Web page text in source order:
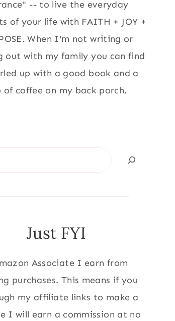
-- to live the everyday
of your life with FAITH + JOY +
When I'm not writing or
out with my family you can find
up with a good book and a
of coffee on my back porch.
Just FYI
Associate I earn from
purchases. This means if you
my affiliate links to make a
I will earn a commission at no